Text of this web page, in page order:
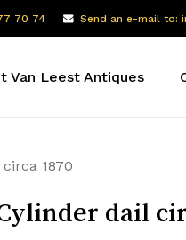
70 74 Send an e-mail to:
Van Leest Antiques
1870
dail